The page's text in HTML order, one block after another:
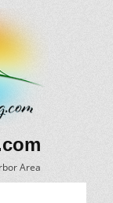
Area